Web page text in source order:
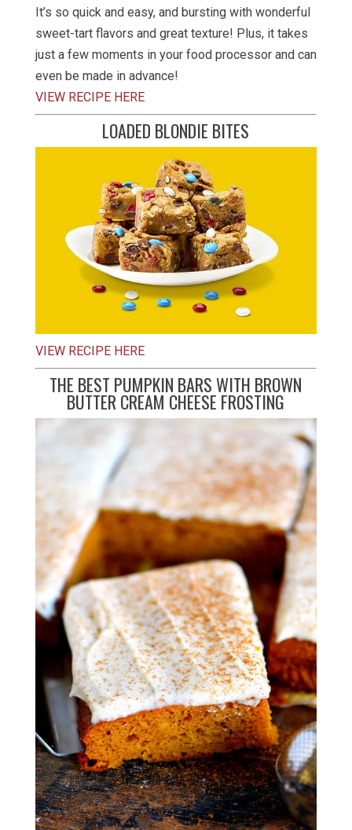
It’s so quick and easy, and bursting with wonderful
sweet-tart flavors and great texture! Plus, it takes
just a few moments in your food processor and can
even be made in advance!
VIEW RECIPE HERE
LOADED BLONDIE BITES
VIEW RECIPE HERE
THE BEST PUMPKIN BARS WITH BROWN
BUTTER CREAM CHEESE FROSTING